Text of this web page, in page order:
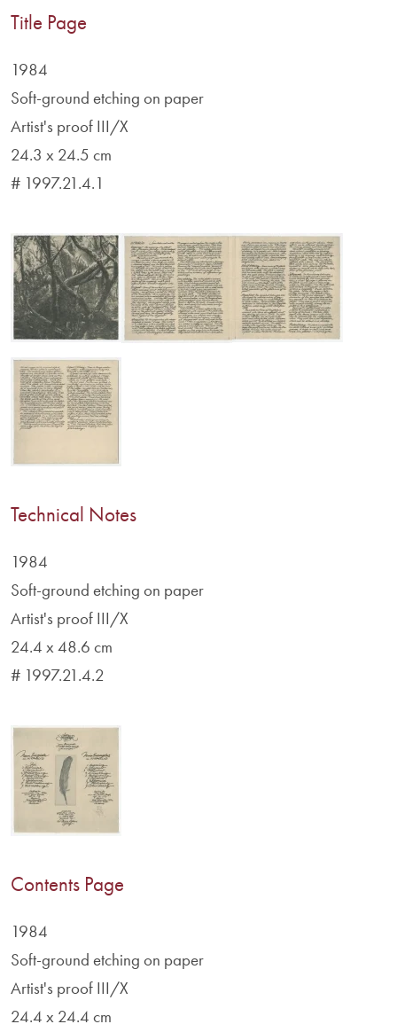
Title Page
1984
Soft-ground etching on paper
Artist's proof III/X
24.3 x 24.5 cm
# 1997.21.4.1
Technical Notes
1984
Soft-ground etching on paper
Artist's proof III/X
24.4 x 48.6 cm
# 1997.21.4.2
Contents Page
1984
Soft-ground etching on paper
Artist's proof III/X
24.4 x 24.4 cm